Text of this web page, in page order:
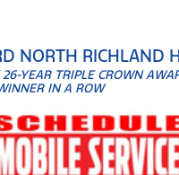
NORTH RICHLAND
YEAR TRIPLE CROWN
IN A ROW